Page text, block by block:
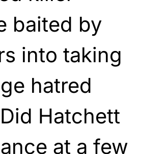
baited by
into taking
hatred
Hatchett
at a few